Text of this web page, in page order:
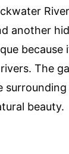
another
because
The
beauty.